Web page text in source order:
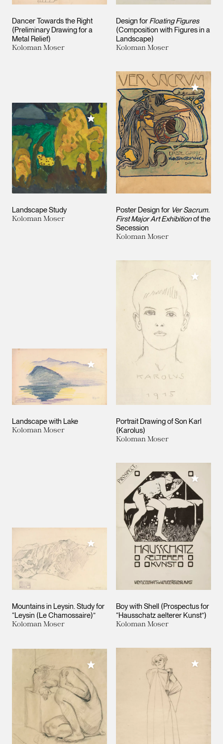
Dancer Towards the Right
(Preliminary Drawing for a
Metal Relief)
Koloman Moser
Design for Floating Figures
(Composition with Figures in a
Landscape)
Koloman Moser
Landscape Study
Koloman Moser
Add to My Collection
Poster Design for Ver Sacrum.
First Major Art Exhibitionof the
Secession
Koloman Moser
Add to
Landscape with Lake
Koloman Moser
Add to My Collection
Portrait Drawing of Son Karl
(Karolus)
Koloman Moser
Add to
Mountains in Leysin. Study for
“Leysin (Le Chamossaire)”
Koloman Moser
Add to My Collection
Boy with Shell (Prospectus for
“Hausschatz aelterer Kunst”)
Koloman Moser
Add to
Add to My Collection Add to